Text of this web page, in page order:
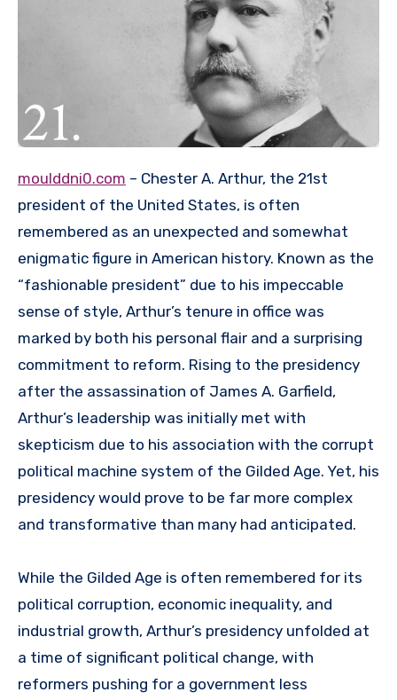
moulddni0.com – Chester A. Arthur, the 21st
president of the United States, is often
remembered as an unexpected and somewhat
enigmatic figure in American history. Known as the
“fashionable president” due to his impeccable
sense of style, Arthur’s tenure in office was
marked by both his personal flair and a surprising
commitment to reform. Rising to the presidency
after the assassination of James A. Garfield,
Arthur’s leadership was initially met with
skepticism due to his association with the corrupt
political machine system of the Gilded Age. Yet, his
presidency would prove to be far more complex
and transformative than many had anticipated.
While the Gilded Age is often remembered for its
political corruption, economic inequality, and
industrial growth, Arthur’s presidency unfolded at
a time of significant political change, with
reformers pushing for a government less